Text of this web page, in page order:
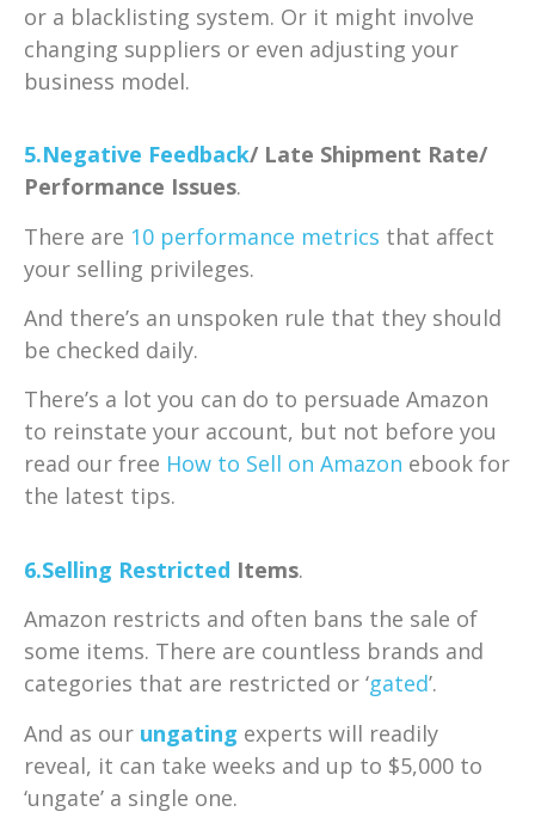
or a blacklisting system. Or it might involve
changing suppliers or even adjusting your
business model.
5.Negative Feedback/ Late Shipment Rate/
Performance Issues.
There are 10 performance metrics that affect
your selling privileges.
And there’s an unspoken rule that they should
be checked daily.
There’s a lot you can do to persuade Amazon
to reinstate your account, but not before you
read our free How to Sell on Amazon ebook for
the latest tips.
6.Selling Restricted Items.
Amazon restricts and often bans the sale of
some items. There are countless brands and
categories that are restricted or ‘gated’.
And as our ungating experts will readily
reveal, it can take weeks and up to $5,000 to
‘ungate’ a single one.